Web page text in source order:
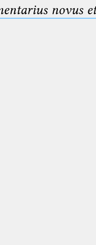
novus